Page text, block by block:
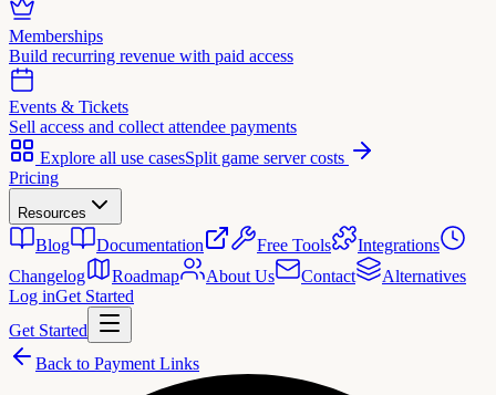
Memberships
Build recurring revenue with paid access
Events & Tickets
Sell access and collect attendee payments
Explore all use casesSplit game server costs
Pricing
Resources
Blog Documentation Free Tools
Integrations
Changelog
Roadmap About Us Contact
Alternatives
Log inGet Started
Get Started
Back to Payment Links